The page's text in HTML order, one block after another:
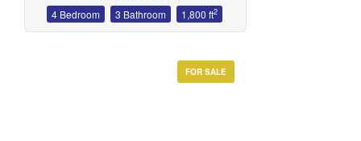
4 Bedroom 3 Bathroom 1,800 ft2
FOR SALE